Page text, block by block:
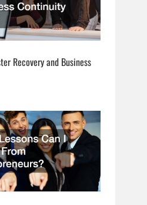
Recovery and Business